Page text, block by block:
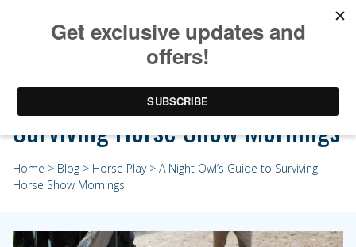
A Night Owl’s Guide to
Surviving Horse Show Mornings
Home > Blog > Horse Play > A Night Owl’s Guide to Surviving
Horse Show Mornings